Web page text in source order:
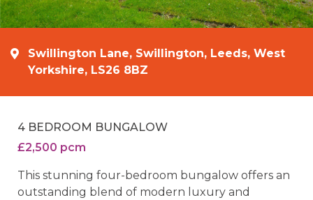
Swillington Lane, Swillington, Leeds, West
Yorkshire, LS26 8BZ
4 BEDROOM BUNGALOW
£2,500 pcm
This stunning four-bedroom bungalow offers an
outstanding blend of modern luxury and